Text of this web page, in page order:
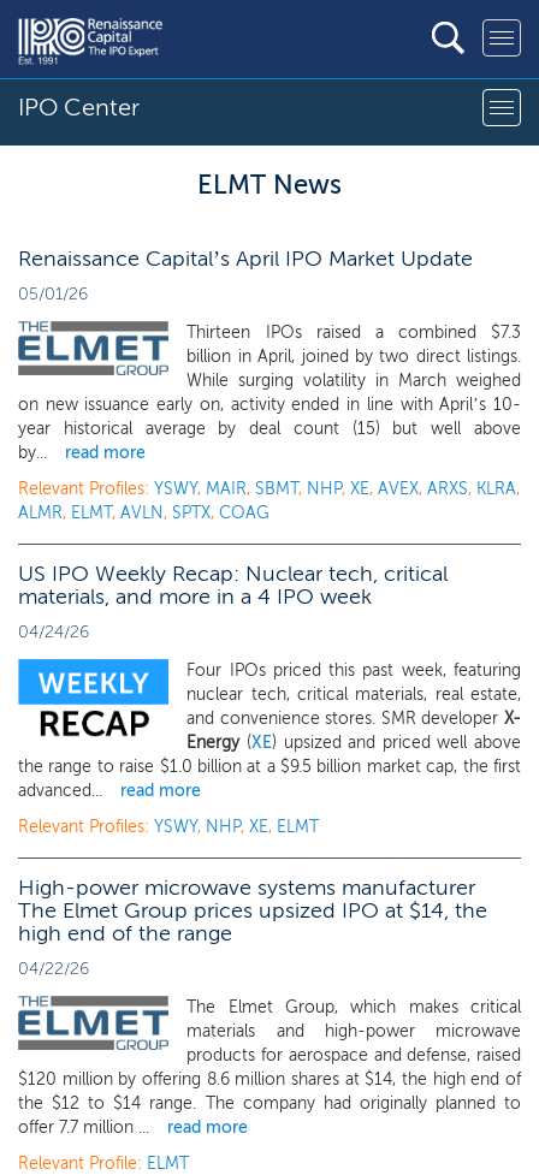
IPO Center
ELMT News
Renaissance Capital’s April IPO Market Update
05/01/26
Thirteen IPOs raised a combined $7.3
billion in April, joined by two direct listings.
While surging volatility in March weighed
on new issuance early on, activity ended in line with April’s 10-
year historical average by deal count (15) but well above
by...
read more
Relevant Profiles: YSWY, MAIR, SBMT, NHP, XE, AVEX, ARXS, KLRA,
ALMR, ELMT, AVLN, SPTX, COAG
US IPO Weekly Recap: Nuclear tech, critical
materials, and more in a 4 IPO week
04/24/26
Four IPOs priced this past week, featuring
nuclear tech, critical materials, real estate,
and convenience stores. SMR developer X-
Energy(XE) upsized and priced well above
the range to raise $1.0 billion at a $9.5 billion market cap, the first
advanced...
read more
Relevant Profiles: YSWY, NHP, XE, ELMT
High-power microwave systems manufacturer
The Elmet Group prices upsized IPO at $14, the
high end of the range
04/22/26
The Elmet Group, which makes critical
materials and high-power microwave
products for aerospace and defense, raised
$120 million by offering 8.6 million shares at $14, the high end of
the $12 to $14 range. The company had originally planned to
offer 7.7 million ...
read more
Relevant Profile: ELMT